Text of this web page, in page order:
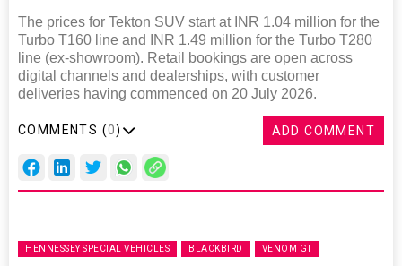
The prices for Tekton SUV start at INR 1.04 million for the
Turbo T160 line and INR 1.49 million for the Turbo T280
line (ex-showroom). Retail bookings are open across
digital channels and dealerships, with customer
deliveries having commenced on 20 July 2026.
COMMENTS (0) ADD COMMENT
HENNESSEY SPECIAL VEHICLES BLACKBIRD VENOM GT